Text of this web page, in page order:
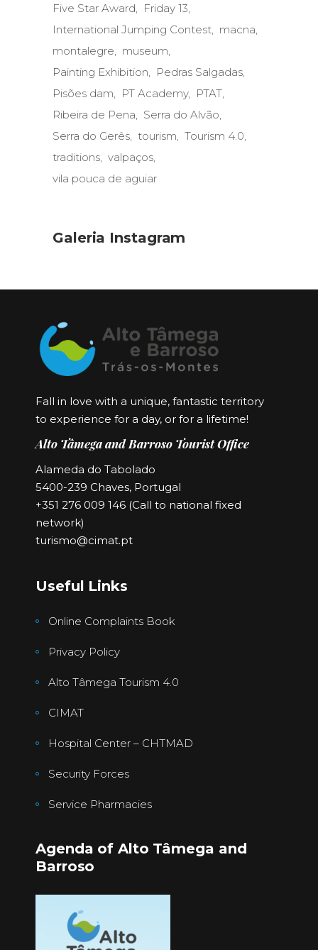
Five Star Award
Friday 13
International Jumping Contest
macna
montalegre
museum
Painting Exhibition
Pedras Salgadas
Pisões dam
PT Academy
PTAT
Ribeira de Pena
Serra do Alvão
Serra do Gerês tourism
Tourism 4.0
traditions valpaços
vila pouca de aguiar
Galeria Instagram
Fall in love with a unique, fantastic territory
to experience for a day, or for a lifetime!
Alto Tâmega and Barroso Tourist Office
Alameda do Tabolado
5400-239 Chaves, Portugal
+351 276 009 146 (Call to national fixed
network)
turismo@cimat.pt
Useful Links
Online Complaints Book
Privacy Policy
Alto Tâmega Tourism 4.0
CIMAT
Hospital Center – CHTMAD
Security Forces
Service Pharmacies
Agenda of Alto Tâmega and
Barroso